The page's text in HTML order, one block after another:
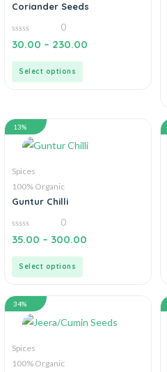
Coriander Seeds
0
out
0
30.00 – 230.00
Select options
13%
Spices
100% Organic
Guntur Chilli
0
out
0
35.00 – 300.00
Select options
34%
Spices
100% Organic